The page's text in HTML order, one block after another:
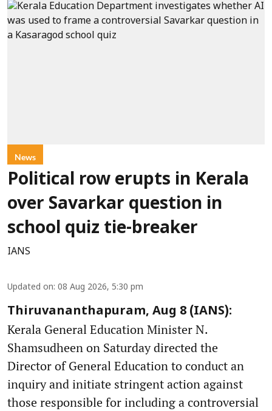
News
Political row erupts in Kerala
over Savarkar question in
school quiz tie-breaker
IANS
Updated on: 08 Aug 2026, 5:30 pm
Thiruvananthapuram, Aug 8 (IANS):
Kerala General Education Minister N.
Shamsudheen on Saturday directed the
Director of General Education to conduct an
inquiry and initiate stringent action against
those responsible for including a controversial